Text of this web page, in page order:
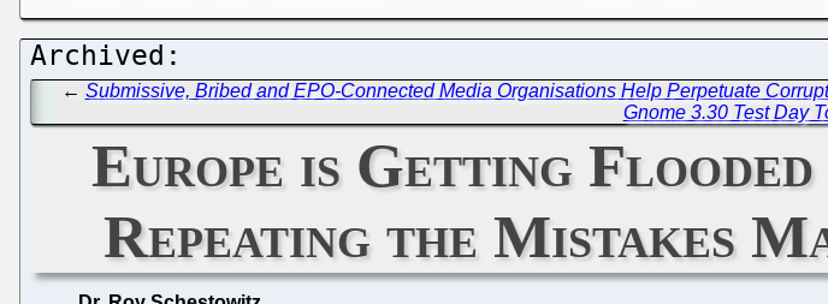
← Submissive, Bribed and EPO-Connected Media Organisations Help Perpetuate
Gnome 3.30 Test Day
Europe is Getting
Repeating the Mistakes